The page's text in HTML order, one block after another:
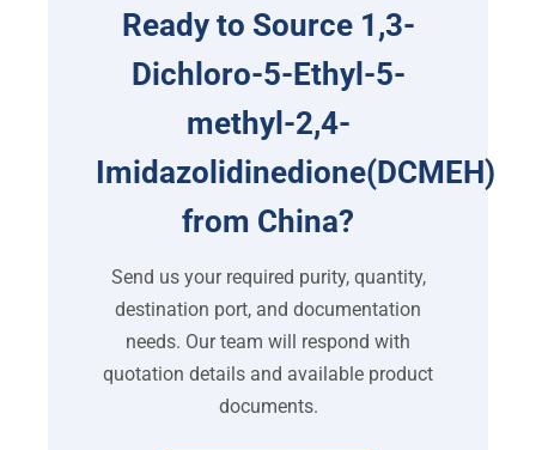
Ready to Source 1,3-
Dichloro-5-Ethyl-5-
methyl-2,4-
Imidazolidinedione(DCMEH)
from China?
Send us your required purity, quantity,
destination port, and documentation
needs. Our team will respond with
quotation details and available product
documents.